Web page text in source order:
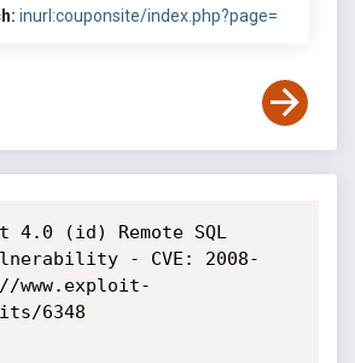
inurl:couponsite/index.php?page=
4.0 (id) Remote SQL
- CVE: 2008-
www.exploit-
6348